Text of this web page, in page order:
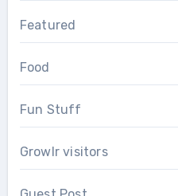
Featured
Food
Fun Stuff
Growlr visitors